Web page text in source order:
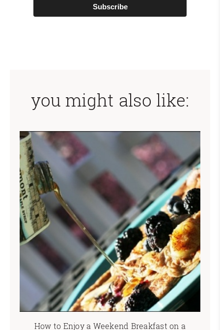
Subscribe
you might also like:
How to Enjoy a Weekend Breakfast on a